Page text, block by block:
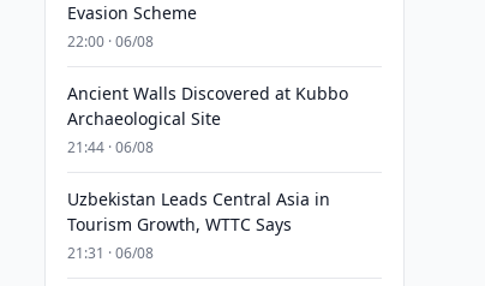
Evasion Scheme
22:00 · 06/08
Ancient Walls Discovered at Kubbo
Archaeological Site
21:44 · 06/08
Uzbekistan Leads Central Asia in
Tourism Growth, WTTC Says
21:31 · 06/08